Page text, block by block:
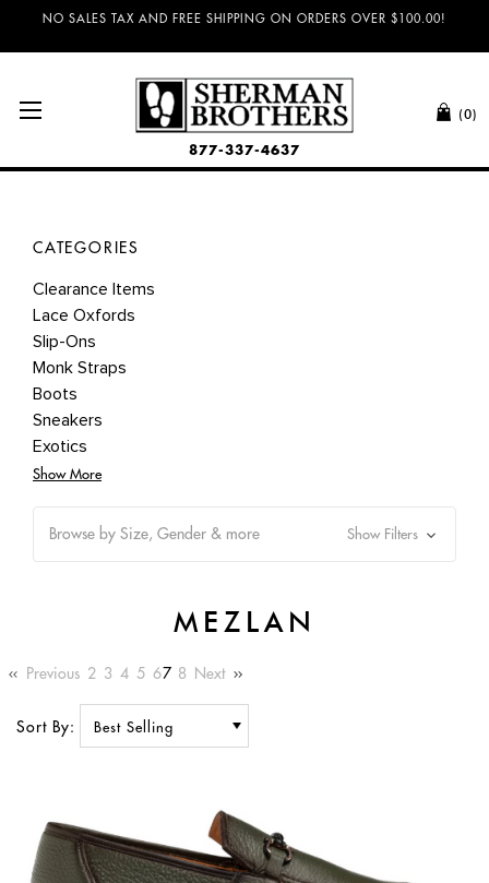
NO SALES TAX AND FREE SHIPPING ON ORDERS OVER $100.00!
(0)
877-337-4637
CATEGORIES
Clearance Items
Lace Oxfords
Slip-Ons
Monk Straps
Boots
Sneakers
Exotics
Show More
Browse by Size, Gender & more Show Filters
MEZLAN
Previous 2 3 4 5 67 8 Next
Sort By: